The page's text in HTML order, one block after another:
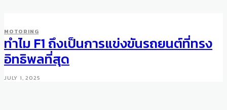
WHEELS
Mansory Iteration Bentley
Bentayga
MOTORING
ทำไม F1 ถึงเป็นการแข่งขันรถยนต์ที่ทรง
อิทธิพลที่สุด
JULY 1, 2025